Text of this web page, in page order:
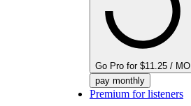
Go Pro for $11.25 / MO
pay monthly
Premium for listeners